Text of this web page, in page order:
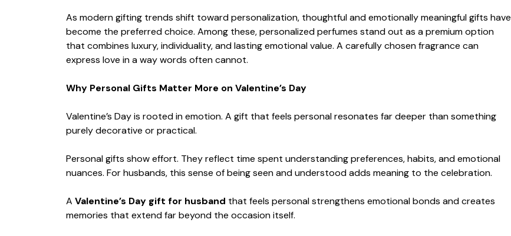
As modern gifting trends shift toward personalization, thoughtful and emotionally meaningful gifts have
become the preferred choice. Among these, personalized perfumes stand out as a premium option
that combines luxury, individuality, and lasting emotional value. A carefully chosen fragrance can
express love in a way words often cannot.
Why Personal Gifts Matter More on Valentine’s Day
Valentine’s Day is rooted in emotion. A gift that feels personal resonates far deeper than something
purely decorative or practical.
Personal gifts show effort. They reflect time spent understanding preferences, habits, and emotional
nuances. For husbands, this sense of being seen and understood adds meaning to the celebration.
A Valentine’s Day gift for husband that feels personal strengthens emotional bonds and creates
memories that extend far beyond the occasion itself.